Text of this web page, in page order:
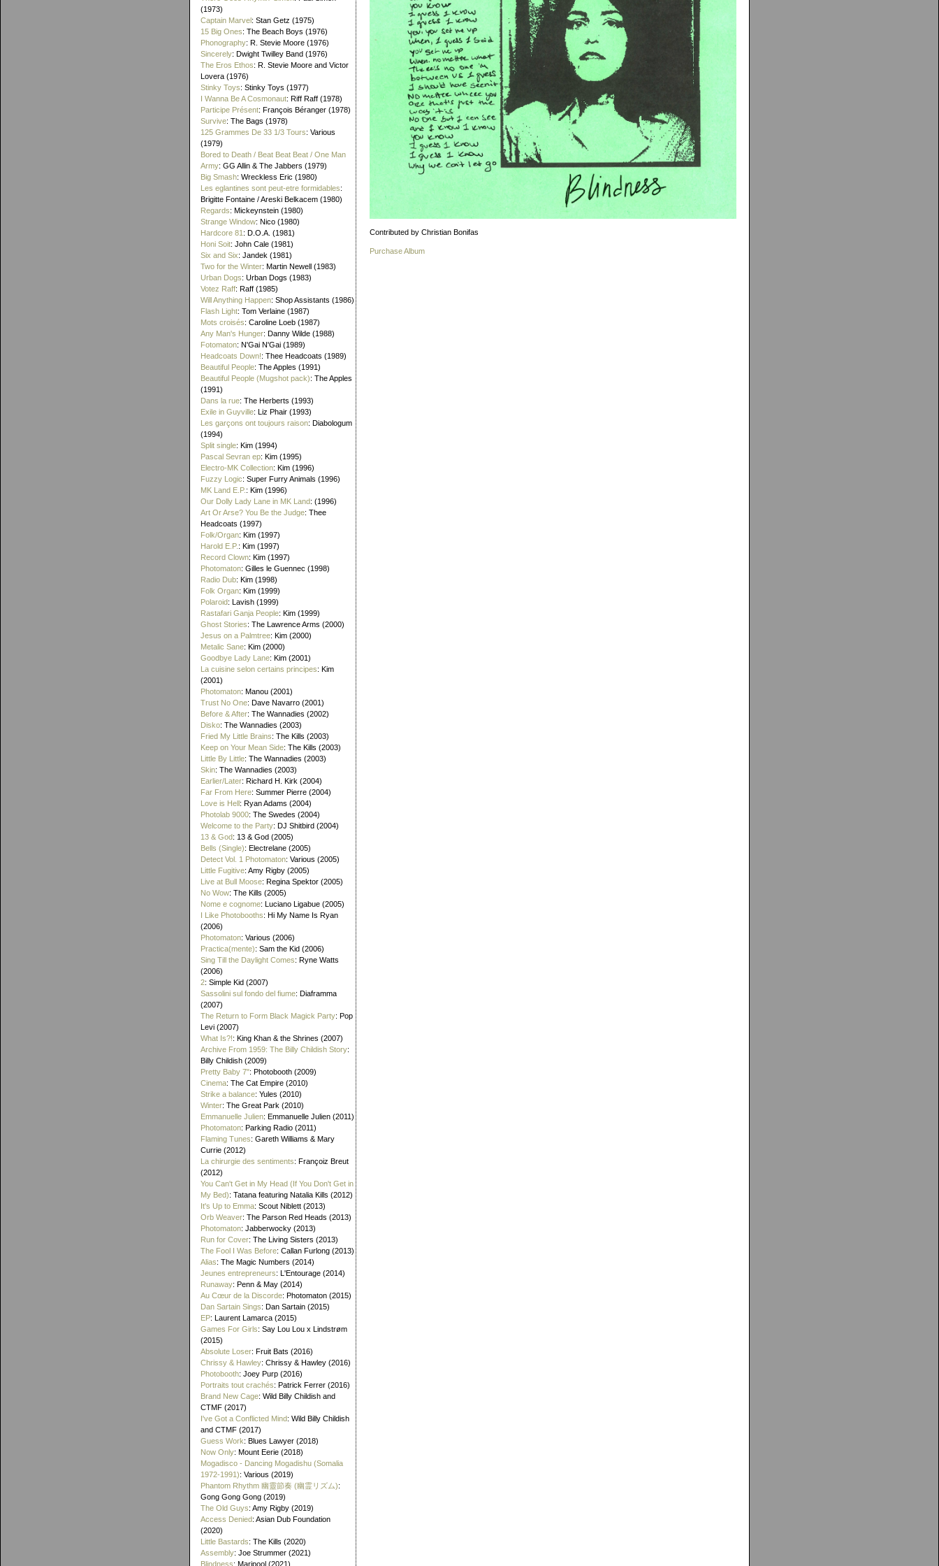
(1973)
Captain Marvel: Stan Getz (1975)
15 Big Ones: The Beach Boys (1976)
Phonography: R. Stevie Moore (1976)
Sincerely: Dwight Twilley Band (1976)
The Eros Ethos: R. Stevie Moore and Victor
Lovera (1976)
Stinky Toys: Stinky Toys (1977)
I Wanna Be A Cosmonaut: Riff Raff (1978)
Participe Présent: François Béranger (1978)
Survive: The Bags (1978)
125 Grammes De 33 1/3 Tours: Various
(1979)
Bored to Death / Beat Beat Beat / One Man
Army: GG Allin & The Jabbers (1979)
Big Smash: Wreckless Eric (1980)
Les eglantines sont peut-etre formidables:
Brigitte Fontaine / Areski Belkacem (1980)
Regards: Mickeynstein (1980)
Strange Window: Nico (1980)
Hardcore 81 : D.O.A. (1981)
Honi Soit: John Cale (1981)
Six and Six: Jandek (1981)
Two for the Winter: Martin Newell (1983)
Urban Dogs: Urban Dogs (1983)
Votez Raff: Raff (1985)
Will Anything Happen: Shop Assistants (1986)
Flash Light: Tom Verlaine (1987)
Mots croisés: Caroline Loeb (1987)
Any Man's Hunger: Danny Wilde (1988)
Fotomaton: N'Gai N'Gai (1989)
Headcoats Down!: Thee Headcoats (1989)
Beautiful People: The Apples (1991)
Beautiful People (Mugshot pack): The Apples
(1991)
Dans la rue: The Herberts (1993)
Exile in Guyville: Liz Phair (1993)
Les garçons ont toujours raison: Diabologum
(1994)
Split single: Kim (1994)
Pascal Sevran ep: Kim (1995)
Electro-MK Collection: Kim (1996)
Fuzzy Logic: Super Furry Animals (1996)
MK Land E.P. : Kim (1996)
Our Dolly Lady Lane in MK Land: (1996)
Art Or Arse? You Be the Judge: Thee
Headcoats (1997)
Folk/Organ: Kim (1997)
Harold E.P. : Kim (1997)
Record Clown: Kim (1997)
Photomaton: Gilles le Guennec (1998)
Radio Dub: Kim (1998)
Folk Organ: Kim (1999)
Polaroid: Lavish (1999)
Rastafari Ganja People: Kim (1999)
Ghost Stories: The Lawrence Arms (2000)
Jesus on a Palmtree: Kim (2000)
Metalic Sane: Kim (2000)
Goodbye Lady Lane: Kim (2001)
La cuisine selon certains principes: Kim
(2001)
Photomaton: Manou (2001)
Trust No One: Dave Navarro (2001)
Before & After: The Wannadies (2002)
Disko: The Wannadies (2003)
Fried My Little Brains: The Kills (2003)
Keep on Your Mean Side: The Kills (2003)
Little By Little: The Wannadies (2003)
Skin: The Wannadies (2003)
Earlier/Later: Richard H. Kirk (2004)
Far From Here: Summer Pierre (2004)
Love is Hell: Ryan Adams (2004)
Photolab 9000: The Swedes (2004)
Welcome to the Party: DJ Shitbird (2004)
13 & God: 13 & God (2005)
Bells (Single): Electrelane (2005)
Detect Vol. 1 Photomaton: Various (2005)
Little Fugitive: Amy Rigby (2005)
Live at Bull Moose: Regina Spektor (2005)
No Wow: The Kills (2005)
Nome e cognome: Luciano Ligabue (2005)
I Like Photobooths: Hi My Name Is Ryan
(2006)
Photomaton: Various (2006)
Practica(mente): Sam the Kid (2006)
Sing Till the Daylight Comes: Ryne Watts
(2006)
2: Simple Kid (2007)
Sassolini sul fondo del fiume: Diaframma
(2007)
The Return to Form Black Magick Party: Pop
Levi (2007)
What Is?!: King Khan & the Shrines (2007)
Archive From 1959: The Billy Childish Story:
Billy Childish (2009)
Pretty Baby 7": Photobooth (2009)
Cinema: The Cat Empire (2010)
Strike a balance: Yules (2010)
Winter: The Great Park (2010)
Emmanuelle Julien: Emmanuelle Julien (2011)
Photomaton: Parking Radio (2011)
Flaming Tunes: Gareth Williams & Mary
Currie (2012)
La chirurgie des sentiments: Françoiz Breut
(2012)
You Can't Get in My Head (If You Don't Get in
My Bed): Tatana featuring Natalia Kills (2012)
It's Up to Emma: Scout Niblett (2013)
Orb Weaver: The Parson Red Heads (2013)
Photomaton: Jabberwocky (2013)
Run for Cover: The Living Sisters (2013)
The Fool I Was Before: Callan Furlong (2013)
Alias: The Magic Numbers (2014)
Jeunes entrepreneurs: L'Entourage (2014)
Runaway: Penn & May (2014)
Au Cœur de la Discorde: Photomaton (2015)
Dan Sartain Sings: Dan Sartain (2015)
EP: Laurent Lamarca (2015)
Games For Girls: Say Lou Lou x Lindstrøm
(2015)
Absolute Loser: Fruit Bats (2016)
Chrissy & Hawley: Chrissy & Hawley (2016)
Photobooth: Joey Purp (2016)
Portraits tout crachés: Patrick Ferrer (2016)
Brand New Cage: Wild Billy Childish and
CTMF (2017)
I've Got a Conflicted Mind: Wild Billy Childish
and CTMF (2017)
Guess Work: Blues Lawyer (2018)
Now Only: Mount Eerie (2018)
Mogadisco - Dancing Mogadishu (Somalia
1972​-​1991): Various (2019)
Phantom Rhythm 幽靈節奏 (幽霊リズム):
Gong Gong Gong (2019)
The Old Guys: Amy Rigby (2019)
Access Denied: Asian Dub Foundation
(2020)
Little Bastards: The Kills (2020)
Assembly: Joe Strummer (2021)
Blindness: Maripool (2021)
Contributed by Christian Bonifas
Purchase Album